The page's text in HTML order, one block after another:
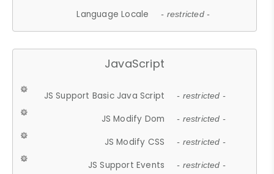
Language Locale - restricted -
JavaScript
JS Support Basic Java Script - restricted -
JS Modify Dom - restricted -
JS Modify CSS - restricted -
JS Support Events - restricted -